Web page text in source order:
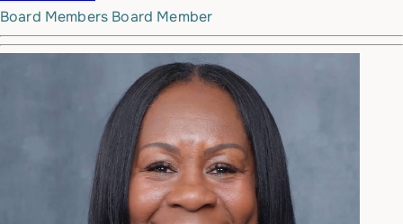
Board Members Board Member